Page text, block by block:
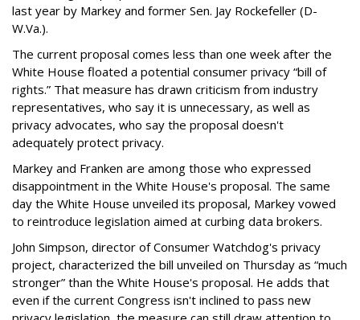
last year by Markey and former Sen. Jay Rockefeller (D-
W.Va.).
The current proposal comes less than one week after the
White House floated a potential consumer privacy “bill of
rights.” That measure has drawn criticism from industry
representatives, who say it is unnecessary, as well as
privacy advocates, who say the proposal doesn't
adequately protect privacy.
Markey and Franken are among those who expressed
disappointment in the White House's proposal. The same
day the White House unveiled its proposal, Markey vowed
to reintroduce legislation aimed at curbing data brokers.
John Simpson, director of Consumer Watchdog's privacy
project, characterized the bill unveiled on Thursday as “much
stronger” than the White House's proposal. He adds that
even if the current Congress isn't inclined to pass new